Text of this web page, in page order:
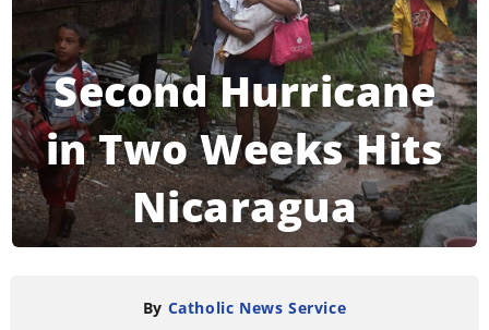
Second Hurricane
in Two Weeks Hits
Nicaragua
By Catholic News Service